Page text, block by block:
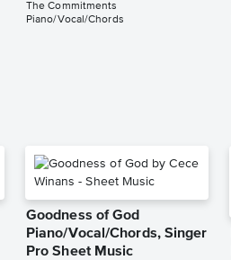
The Commitments
Piano/Vocal/Chords
Goodness of God
Piano/Vocal/Chords, Singer
Pro Sheet Music